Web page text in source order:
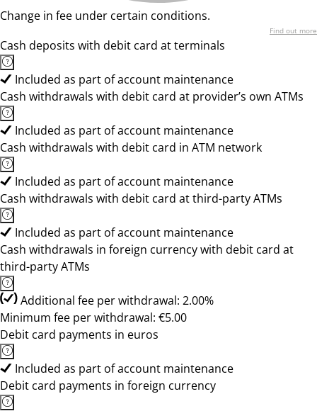
Change in fee under certain conditions.
Find out more
Cash deposits with debit card at terminals
Included as part of account maintenance
Cash withdrawals with debit card at provider’s own ATMs
Included as part of account maintenance
Cash withdrawals with debit card in ATM network
Included as part of account maintenance
Cash withdrawals with debit card at third-party ATMs
Included as part of account maintenance
Cash withdrawals in foreign currency with debit card at
third-party ATMs
Additional fee per withdrawal: 2.00%
Minimum fee per withdrawal: €5.00
Debit card payments in euros
Included as part of account maintenance
Debit card payments in foreign currency